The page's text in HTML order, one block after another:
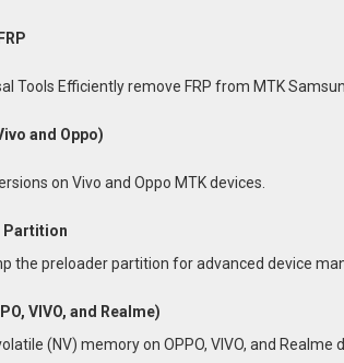
Tools Efficiently remove FRP from MTK
and Oppo)
on Vivo and Oppo MTK devices.
Partition
the preloader partition for advanced device
VIVO, and Realme)
(NV) memory on OPPO, VIVO, and Realme